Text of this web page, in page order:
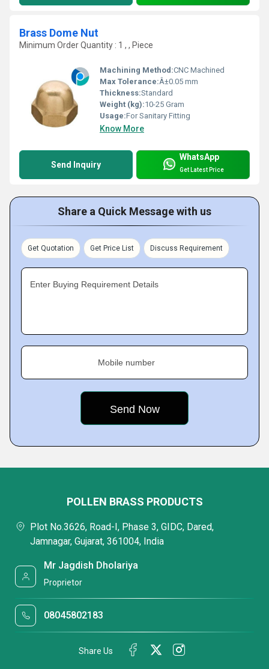
Brass Dome Nut
Minimum Order Quantity : 1 , , Piece
Machining Method:CNC Machined
Max Tolerance:Â±0.05 mm
Thickness:Standard
Weight (kg):10-25 Gram
Usage:For Sanitary Fitting
Know More
Send Inquiry
WhatsApp
Get Latest Price
Share a Quick Message with us
Get Quotation Get Price List Discuss Requirement
Enter Buying Requirement Details
Mobile number
POLLEN BRASS PRODUCTS
Plot No.3626, Road-I, Phase 3, GIDC, Dared,
Jamnagar, Gujarat, 361004, India
Mr Jagdish Dholariya
Proprietor
08045802183
Share Us